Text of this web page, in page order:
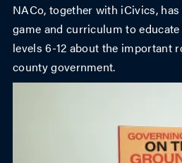
NACo, together with iCivics,
game and curriculum to
levels 6-12 about the important
county government.